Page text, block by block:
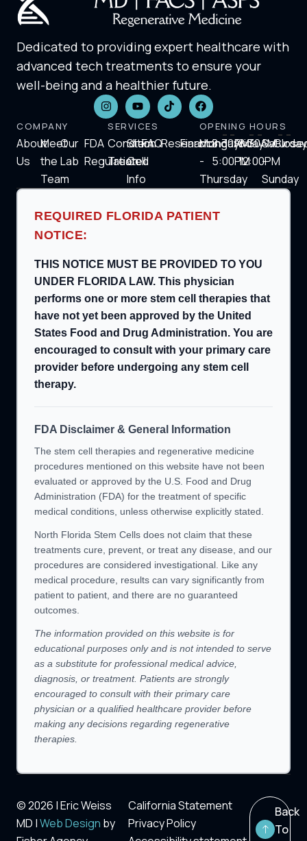
Dedicated to providing expert healthcare with
advanced tech treatments to ensure your
well-being and a healthier future.
COMPANY
About
Us
Meet
the
Team
Our
Lab
FDA
Regulation
SERVICES
Condition
Treated
Stem
Cell
Info
FAQResearch
Financing
OPENING HOURS
Monday
-
Thursday
8:30AM-
5:00PM
Friday
8:30AM-
12:00PM
Saturday
-
Sunday
REQUIRED FLORIDA PATIENT
NOTICE:
THIS NOTICE MUST BE PROVIDED TO YOU
UNDER FLORIDA LAW. This physician
performs one or more stem cell therapies that
have not yet been approved by the United
States Food and Drug Administration. You are
encouraged to consult with your primary care
provider before undergoing any stem cell
therapy.
FDA Disclaimer & General Information
The stem cell therapies and regenerative medicine
procedures mentioned on this website have not been
evaluated or approved by the U.S. Food and Drug
Administration (FDA) for the treatment of specific
medical conditions, unless otherwise explicitly stated.
North Florida Stem Cells does not claim that these
treatments cure, prevent, or treat any disease, and our
procedures are considered investigational. Like any
medical procedure, results can vary significantly from
patient to patient, and there are no guaranteed
outcomes.
The information provided on this website is for
educational purposes only and is not intended to serve
as a substitute for professional medical advice,
diagnosis, or treatment. Patients are strongly
encouraged to consult with their primary care
physician or a qualified healthcare provider before
making any decisions regarding regenerative
therapies.
© 2026 | Eric Weiss
MD |Web Design by
California Statement
Privacy Policy
Back
To